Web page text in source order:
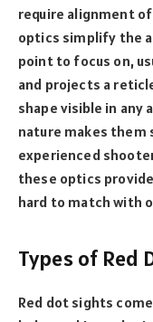
require alignment
optics simplify the
point to focus on,
and projects a
shape visible in
nature makes them
experienced
these optics
hard to match with
Types of Red
Red dot sights